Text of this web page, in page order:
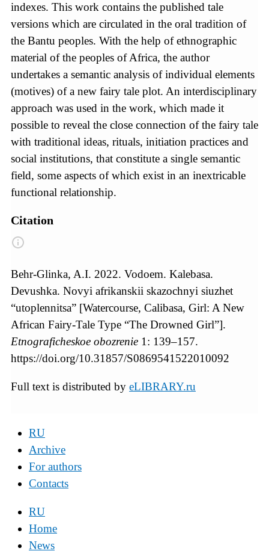
indexes. This work contains the published tale
versions which are circulated in the oral tradition of
the Bantu peoples. With the help of ethnographic
material of the peoples of Africa, the author
undertakes a semantic analysis of individual elements
(motives) of a new fairy tale plot. An interdisciplinary
approach was used in the work, which made it
possible to reveal the close connection of the fairy tale
with traditional ideas, rituals, initiation practices and
social institutions, that constitute a single semantic
field, some aspects of which exist in an inextricable
functional relationship.
Citation
Behr-Glinka, A.I. 2022. Vodoem. Kalebasa.
Devushka. Novyi afrikanskii skazochnyi siuzhet
“utoplennitsa” [Watercourse, Calibasa, Girl: A New
African Fairy-Tale Type “The Drowned Girl”].
Etnograficheskoe obozrenie 1: 139–157.
https://doi.org/10.31857/S0869541522010092
Full text is distributed by eLIBRARY.ru
RU
Archive
For authors
Contacts
RU
Home
News